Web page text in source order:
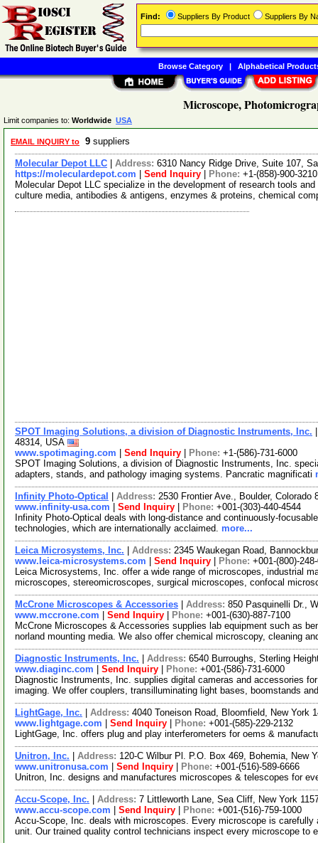
Microscope,
Limit companies to: Worldwide USA
EMAIL INQUIRY to 9 suppliers
Molecular Depot LLC Address: 6310 Nancy Ridge Drive, Suite 107,
https://moleculardepot.com
Send Inquiry Phone: +1-(858)-900-3210
Molecular Depot LLC specialize in the development of research tools
culture media, antibodies & antigens, enzymes & proteins, chemical
SPOT Imaging Solutions, a division of Diagnostic Instruments, Inc.
48314, USA
www.spotimaging.com
Send Inquiry Phone: +1-(586)-731-6000
SPOT Imaging Solutions, a division of Diagnostic Instruments, Inc.
adapters, stands, and pathology imaging systems. Pancratic magnificati
Infinity Photo-Optical Address: 2530 Frontier Ave., Boulder, Colorado
www.infinity-usa.com
Send Inquiry Phone: +001-(303)-440-4544
Infinity Photo-Optical deals with long-distance and continuously-
technologies, which are internationally acclaimed. more...
Leica Microsystems, Inc. Address: 2345 Waukegan Road,
www.leica-microsystems.com
Send Inquiry Phone: +001-(800)-
Leica Microsystems, Inc. offer a wide range of microscopes, industrial
microscopes, stereomicroscopes, surgical microscopes, confocal
McCrone Microscopes & Accessories Address: 850 Pasquinelli Dr.,
www.mccrone.com
Send Inquiry Phone: +001-(630)-887-7100
McCrone Microscopes & Accessories supplies lab equipment such as
norland mounting media. We also offer chemical microscopy, cleaning
Diagnostic Instruments, Inc. Address: 6540 Burroughs, Sterling
www.diaginc.com
Send Inquiry Phone: +001-(586)-731-6000
Diagnostic Instruments, Inc. supplies digital cameras and accessories
imaging. We offer couplers, transilluminating light bases, boomstands
LightGage, Inc. Address: 4040 Toneison Road, Bloomfield, New York
www.lightgage.com
Send Inquiry Phone: +001-(585)-229-2132
LightGage, Inc. offers plug and play interferometers for oems &
Unitron, Inc. Address: 120-C Wilbur Pl. P.O. Box 469, Bohemia, New
www.unitronusa.com
Send Inquiry Phone: +001-(516)-589-6666
Unitron, Inc. designs and manufactures microscopes & telescopes for
Accu-Scope, Inc. Address: 7 Littleworth Lane, Sea Cliff, New York
www.accu-scope.com
Send Inquiry Phone: +001-(516)-759-1000
Accu-Scope, Inc. deals with microscopes. Every microscope is
unit. Our trained quality control technicians inspect every microscope to
Find: Suppliers By Product Suppliers By
Browse Category| Alphabetical